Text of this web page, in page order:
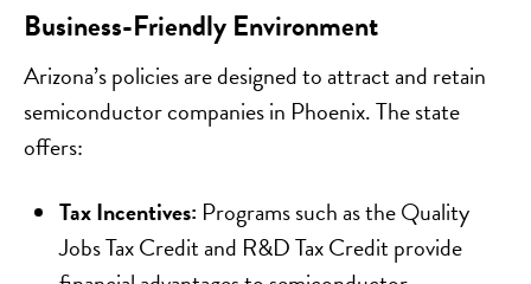
Business-Friendly Environment
Arizona’s policies are designed to attract and retain
semiconductor companies in Phoenix. The state
offers:
Tax Incentives: Programs such as the Quality
Jobs Tax Credit and R&D Tax Credit provide